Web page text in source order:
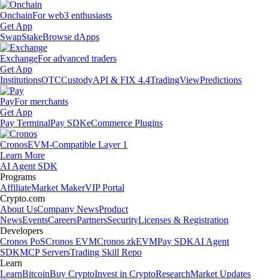
OnchainFor web3 enthusiasts
Get App
SwapStakeBrowse dApps
ExchangeFor advanced traders
Get App
InstitutionsOTCCustodyAPI & FIX 4.4TradingViewPredictions
PayFor merchants
Get App
Pay TerminalPay SDKeCommerce Plugins
CronosEVM-Compatible Layer 1
Learn More
AI Agent SDK
Programs
AffiliateMarket MakerVIP Portal
Crypto.com
About UsCompany NewsProduct
NewsEventsCareersPartnersSecurityLicenses & Registration
Developers
Cronos PoSCronos EVMCronos zkEVMPay SDKAI Agent
SDKMCP ServersTrading Skill Repo
Learn
LearnBitcoinBuy CryptoInvest in CryptoResearchMarket Updates